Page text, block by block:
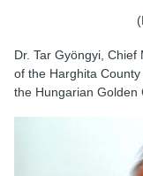
Dr. Tar Gyöngyi,
of the Harghita
the Hungarian Golden